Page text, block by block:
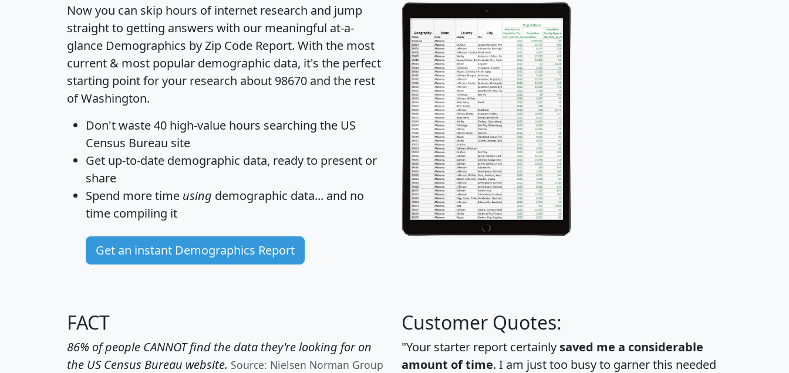
Now you can skip hours of internet research and jump
straight to getting answers with our meaningful at-a-
glance Demographics by Zip Code Report. With the most
current & most popular demographic data, it's the perfect
starting point for your research about 98670 and the rest
of Washington.
Don't waste 40 high-value hours searching the US
Census Bureau site
Get up-to-date demographic data, ready to present or
share
Spend more time using demographic data... and no
time compiling it
Get an instant Demographics Report
FACT
86% of people CANNOT find the data they're looking for on
the US Census Bureau website. Source: Nielsen Norman Group
Customer Quotes:
"Your starter report certainly saved me a considerable
amount of time. I am just too busy to garner this needed